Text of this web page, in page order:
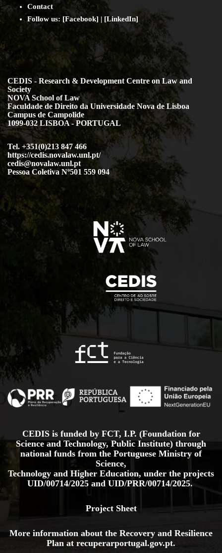
Contact
Follow us: [Facebook] | [LinkedIn]
CEDIS - Research & Development Centre on Law and
Society
NOVA School of Law
Faculdade de Direito da Universidade Nova de Lisboa
Campus de Campolide
1099-032 LISBOA - PORTUGAL
Tel. +351(0)213 847 466
https://cedis.novalaw.unl.pt/
cedis@novalaw.unl.pt
Pessoa Coletiva Nº501 559 094
CEDIS is funded by FCT, I.P. (Foundation for
Science and Technology, Public Institute) through
national funds from the Portuguese Ministry of
Science,
Technology and Higher Education, under the projects
UID/00714/2025 and UID/PRR/00714/2025.
Project Sheet
More information about the Recovery and Resilience
Plan at recuperarportugal.gov.pt.